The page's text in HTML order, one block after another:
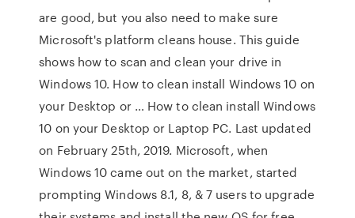
are good, but you also need to make sure
Microsoft's platform cleans house. This guide
shows how to scan and clean your drive in
Windows 10. How to clean install Windows 10 on
your Desktop or … How to clean install Windows
10 on your Desktop or Laptop PC. Last updated
on February 25th, 2019. Microsoft, when
Windows 10 came out on the market, started
prompting Windows 8.1, 8, & 7 users to upgrade